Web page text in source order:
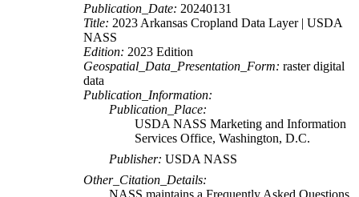
Publication_Date: 20240131
Title: 2023 Arkansas Cropland Data Layer | USDA
NASS
Edition: 2023 Edition
Geospatial_Data_Presentation_Form: raster digital
data
Publication_Information:
Publication_Place:
USDA NASS Marketing and Information
Services Office, Washington, D.C.
Publisher: USDA NASS
Other_Citation_Details:
NASS maintains a Frequently Asked Questions